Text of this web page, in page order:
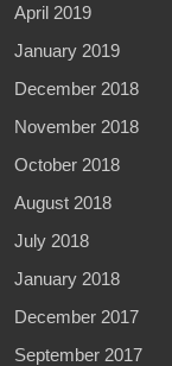
April 2019
January 2019
December 2018
November 2018
October 2018
August 2018
July 2018
January 2018
December 2017
September 2017